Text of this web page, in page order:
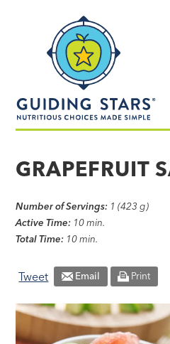
made
GRAPEFRUIT
Number of Servings: 1 (423 g)
Active Time: 10 min.
Total Time: 10 min.
Tweet Email Print